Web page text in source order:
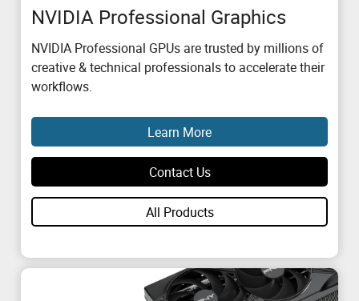
NVIDIA Professional Graphics
NVIDIA Professional GPUs are trusted by millions of
creative & technical professionals to accelerate their
workflows.
Learn More
Contact Us
All Products